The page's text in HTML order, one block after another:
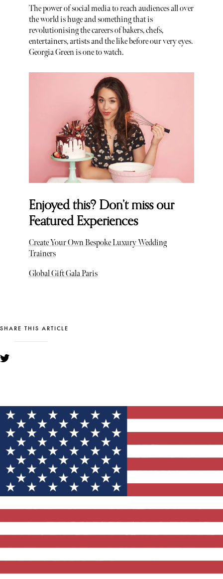
The power of social media to reach audiences all over
the world is huge and something that is
revolutionising the careers of bakers, chefs,
entertainers, artists and the like before our very eyes.
Georgia Green is one to watch.
Enjoyed this? Don’t miss our
Featured Experiences
Create Your Own Bespoke Luxury Wedding
Trainers
Global Gift Gala Paris
SHARE THIS ARTICLE
YOU MIGHT ALSO LIKE